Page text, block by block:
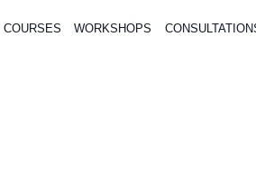
COURSES WORKSHOPS